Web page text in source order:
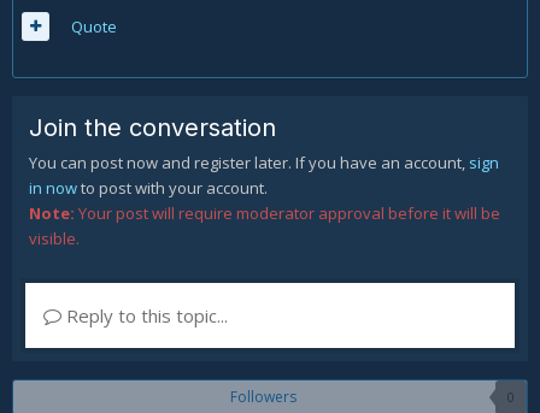
Quote
Join the conversation
You can post now and register later. If you have an account, sign
in nowto post with your account.
Note: Your post will require moderator approval before it will be
visible.
Reply to this topic...
Followers 0